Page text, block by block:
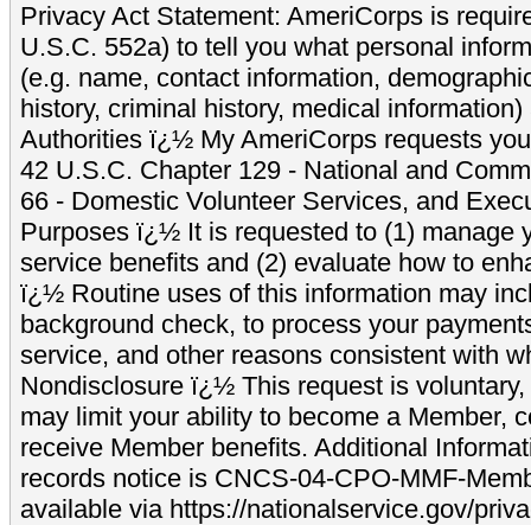
Privacy Act Statement: AmeriCorps is
U.S.C. 552a) to tell you what personal
(e.g. name, contact information,
history, criminal history, medical
Authorities ï¿½ My AmeriCorps requests
42 U.S.C. Chapter 129 - National and
66 - Domestic Volunteer Services, and
Purposes ï¿½ It is requested to (1) manage
service benefits and (2) evaluate how to
ï¿½ Routine uses of this information may
background check, to process your
service, and other reasons consistent with
Nondisclosure ï¿½ This request is
may limit your ability to become a Member,
receive Member benefits. Additional
records notice is CNCS-04-CPO-MMF-
available via https://nationalservice.gov/